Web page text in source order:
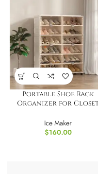
Portable Shoe Rack
Organizer for
Ice Maker
$160.00